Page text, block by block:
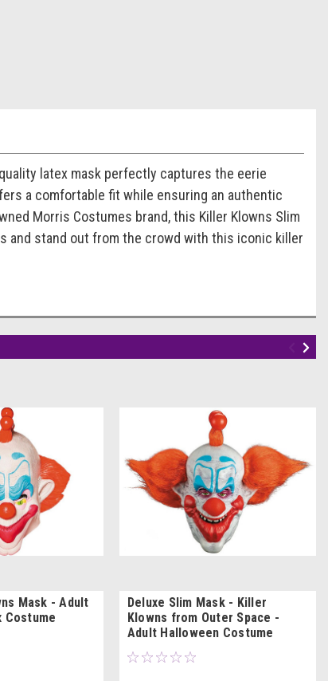
latex mask perfectly captures the eerie
a comfortable fit while ensuring an authentic
Morris Costumes brand, this Killer Klowns Slim
and stand out from the crowd with this iconic killer
Mask - Adult
Costume
Deluxe Slim Mask - Killer
Klowns from Outer Space -
Adult Halloween Costume